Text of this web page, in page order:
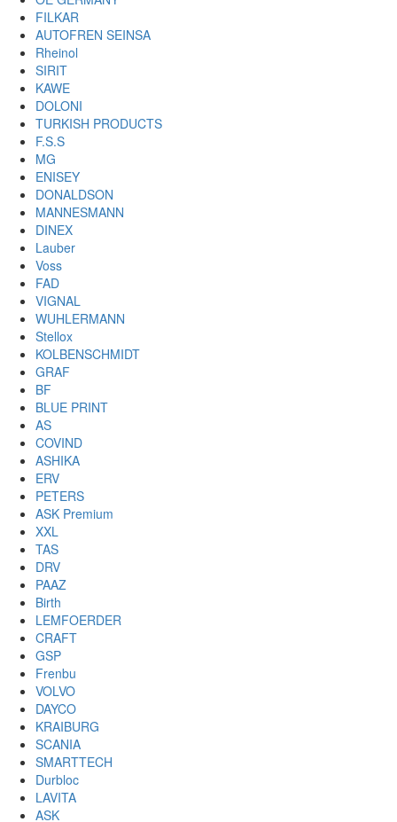
FILKAR
AUTOFREN SEINSA
Rheinol
SIRIT
KAWE
DOLONI
TURKISH PRODUCTS
F.S.S
MG
ENISEY
DONALDSON
MANNESMANN
DINEX
Lauber
Voss
FAD
VIGNAL
WUHLERMANN
Stellox
KOLBENSCHMIDT
GRAF
BF
BLUE PRINT
AS
COVIND
ASHIKA
ERV
PETERS
ASK Premium
XXL
TAS
DRV
PAAZ
Birth
LEMFOERDER
CRAFT
GSP
Frenbu
VOLVO
DAYCO
KRAIBURG
SCANIA
SMARTTECH
Durbloc
LAVITA
ASK